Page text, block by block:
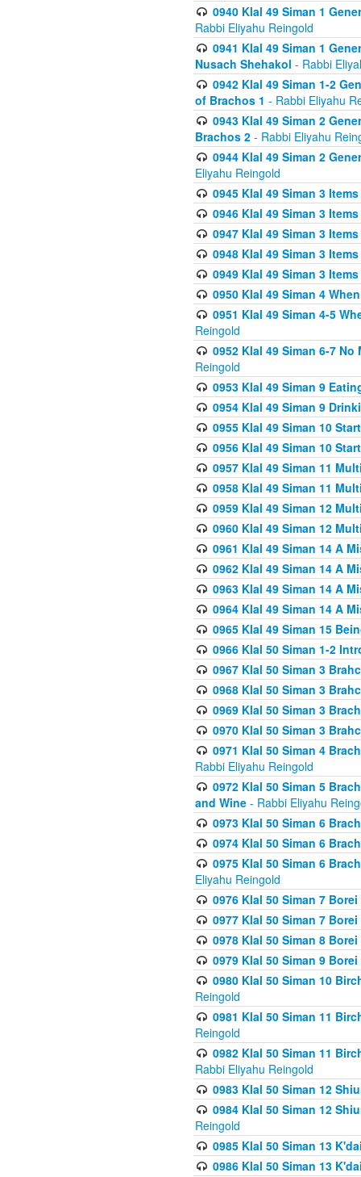
0940 Klal 49 Siman 1
Rabbi Eliyahu Reingold
0941 Klal 49 Siman 1
Nusach Shehakol - Rabbi
0942 Klal 49 Siman 1-2
of Brachos 1 - Rabbi Eliyahu
0943 Klal 49 Siman 2
Brachos 2 - Rabbi Eliyahu
0944 Klal 49 Siman 2
Eliyahu Reingold
0945 Klal 49 Siman 3
0946 Klal 49 Siman 3
0947 Klal 49 Siman 3
0948 Klal 49 Siman 3
0949 Klal 49 Siman 3
0950 Klal 49 Siman 4
0951 Klal 49 Siman 4-5
Reingold
0952 Klal 49 Siman 6-7
Reingold
0953 Klal 49 Siman 9
0954 Klal 49 Siman 9
0955 Klal 49 Siman 10
0956 Klal 49 Siman 10
0957 Klal 49 Siman 11
0958 Klal 49 Siman 11
0959 Klal 49 Siman 12
0960 Klal 49 Siman 12
0961 Klal 49 Siman 14 A
0962 Klal 49 Siman 14 A
0963 Klal 49 Siman 14 A
0964 Klal 49 Siman 14 A
0965 Klal 49 Siman 15
0966 Klal 50 Siman 1-2
0967 Klal 50 Siman 3
0968 Klal 50 Siman 3
0969 Klal 50 Siman 3
0970 Klal 50 Siman 3
0971 Klal 50 Siman 4
Rabbi Eliyahu Reingold
0972 Klal 50 Siman 5
and Wine - Rabbi Eliyahu
0973 Klal 50 Siman 6
0974 Klal 50 Siman 6
0975 Klal 50 Siman 6
Eliyahu Reingold
0976 Klal 50 Siman 7
0977 Klal 50 Siman 7
0978 Klal 50 Siman 8
0979 Klal 50 Siman 9
0980 Klal 50 Siman 10
Reingold
0981 Klal 50 Siman 11
Reingold
0982 Klal 50 Siman 11
Rabbi Eliyahu Reingold
0983 Klal 50 Siman 12
0984 Klal 50 Siman 12
Reingold
0985 Klal 50 Siman 13
0986 Klal 50 Siman 13